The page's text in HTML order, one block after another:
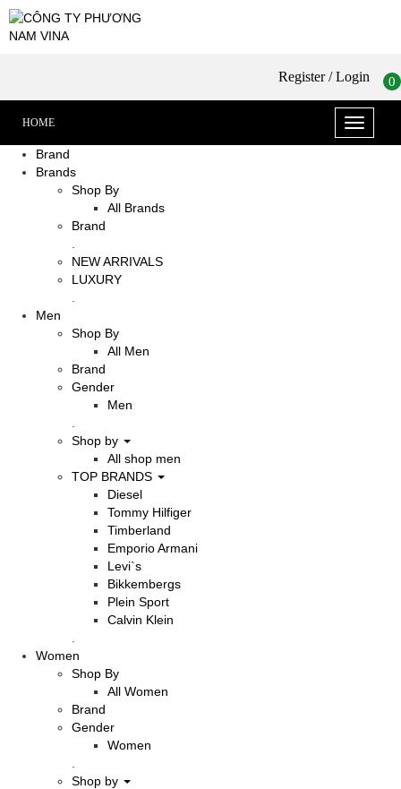
Register / Login 0
Toggle
HOME
Brand
Brands
Shop By
All Brands
Brand
NEW ARRIVALS
LUXURY
Men
Shop By
All Men
Brand
Gender
Men
Shop by
All shop men
TOP BRANDS
Diesel
Tommy Hilfiger
Timberland
Emporio Armani
Levi`s
Bikkembergs
Plein Sport
Calvin Klein
Women
Shop By
All Women
Brand
Gender
Women
Shop by